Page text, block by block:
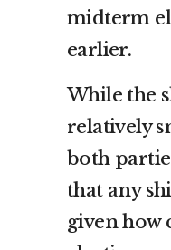
midterm
earlier.
While the
relatively
both
that any
given how